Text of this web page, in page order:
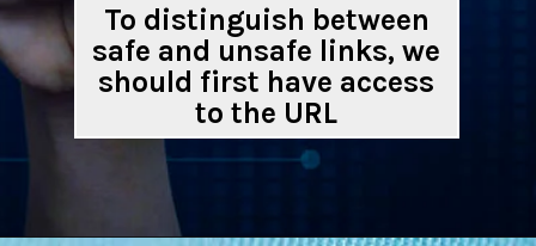
To distinguish between
safe and unsafe links, we
should first have access
to the URL